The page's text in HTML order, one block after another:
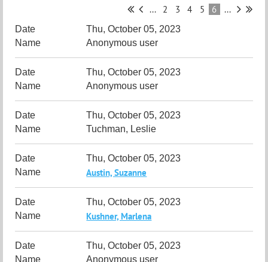
... 2 3 4 5 6 ...
Thu, October 05, 2023
Anonymous user
Thu, October 05, 2023
Anonymous user
Thu, October 05, 2023
Tuchman, Leslie
Thu, October 05, 2023
Austin, Suzanne
Thu, October 05, 2023
Kushner, Marlena
Thu, October 05, 2023
Anonymous user